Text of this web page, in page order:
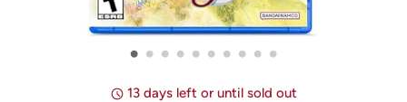
• • • • • • • • • •
13 days left or until sold out